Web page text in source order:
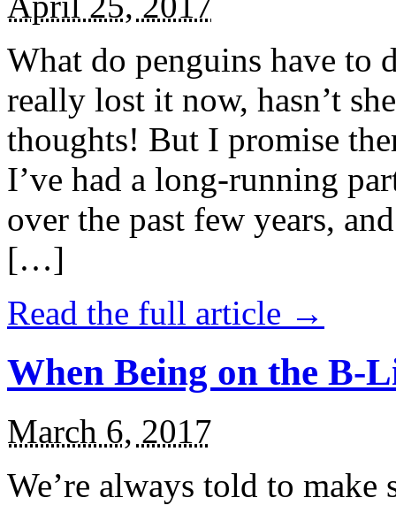
What do penguins have to
really lost it now, hasn’t
thoughts! But I promise
I’ve had a long-running
over the past few years,
[…]
Read the full article →
When Being on the B-
March 6, 2017
We’re always told to